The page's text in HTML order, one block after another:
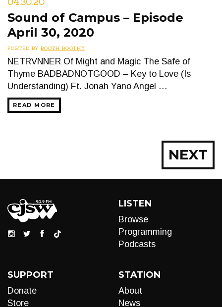
Sound of Campus – Episode
April 30, 2020
POSTED BY BOOTH BOOTHY
NETRVNNER Of Might and Magic The Safe of
Thyme BADBADNOTGOOD – Key to Love (Is
Understanding) Ft. Jonah Yano Angel …
READ MORE
NEXT
LISTEN
Browse
Programming
Podcasts
SUPPORT
Donate
Store
STATION
About
News